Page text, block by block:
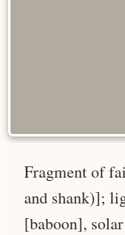
Fragment of
and shank)];
[baboon],